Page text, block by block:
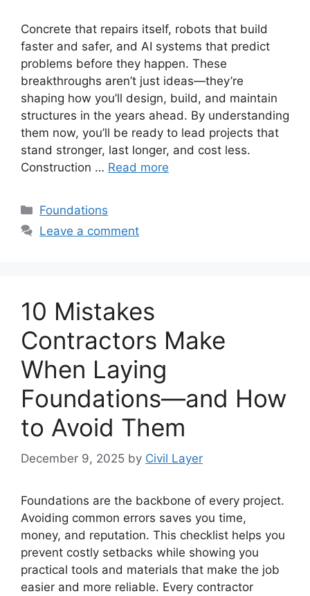
Concrete that repairs itself, robots that build
faster and safer, and AI systems that predict
problems before they happen. These
breakthroughs aren’t just ideas—they’re
shaping how you’ll design, build, and maintain
structures in the years ahead. By understanding
them now, you’ll be ready to lead projects that
stand stronger, last longer, and cost less.
Construction … Read more
Categories
Foundations
Leave a comment
10 Mistakes
Contractors Make
When Laying
Foundations—and How
to Avoid Them
December 9, 2025 by Civil Layer
Foundations are the backbone of every project.
Avoiding common errors saves you time,
money, and reputation. This checklist helps you
prevent costly setbacks while showing you
practical tools and materials that make the job
easier and more reliable. Every contractor